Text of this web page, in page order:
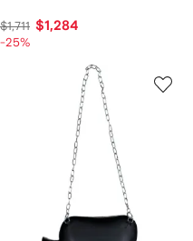
$1,711 $1,284
-25%